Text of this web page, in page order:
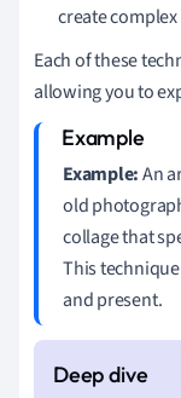
create
Each of these
allowing you to
Example:An
old
collage that
This
and present.